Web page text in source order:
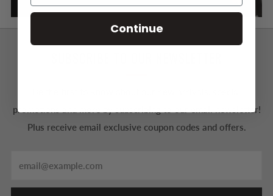
promotions and more by subscribing to our email newsletter!
Plus receive email exclusive coupon codes and offers.
Continue